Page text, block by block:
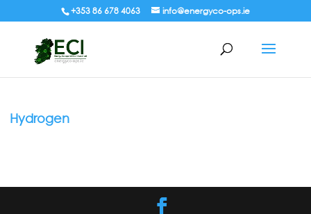
+353 86 678 4063 info@energyco-ops.ie
Hydrogen